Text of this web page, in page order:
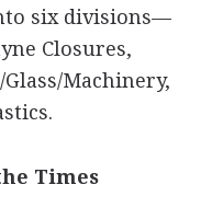
six divisions—
Closures,
Machinery,
Times